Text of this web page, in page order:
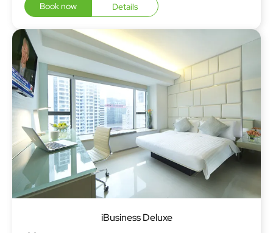
Book now Details
iBusiness Deluxe